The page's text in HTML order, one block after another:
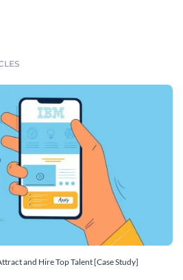
and Hire Top Talent [Case Study]